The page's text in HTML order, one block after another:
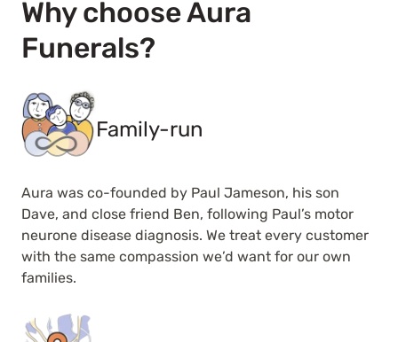
Why choose Aura
Funerals?
Family-run
Aura was co-founded by Paul Jameson, his son
Dave, and close friend Ben, following Paul’s motor
neurone disease diagnosis. We treat every customer
with the same compassion we’d want for our own
families.